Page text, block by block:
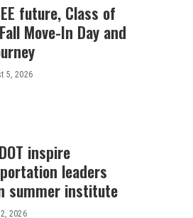
future, Class of
Move-In Day and
5, 2026
inspire
leaders
summer institute
2026